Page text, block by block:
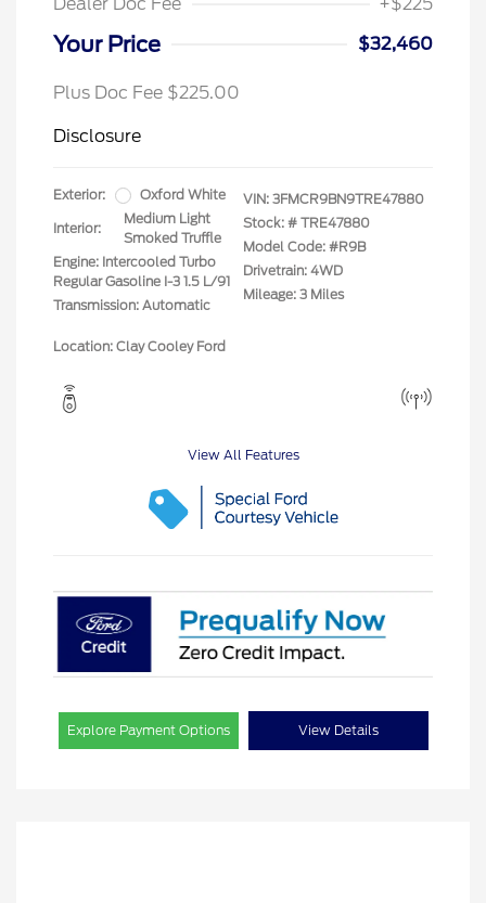
Your Price $32,460
Plus Doc Fee $225.00
Disclosure
Exterior: Oxford White
Interior:
Medium Light
Smoked Truffle
Engine: Intercooled Turbo
Regular Gasoline I-3 1.5 L/91
Transmission: Automatic
VIN: 3FMCR9BN9TRE47880
Stock: # TRE47880
Model Code: #R9B
Drivetrain: 4WD
Mileage: 3 Miles
Location: Clay Cooley Ford
View All Features
Explore Payment Options View Details